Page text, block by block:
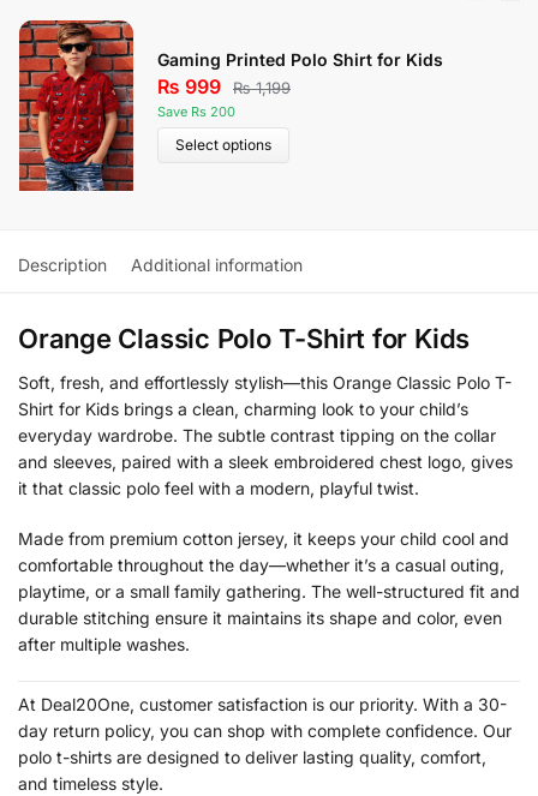
Gaming Printed Polo Shirt for Kids
₨ 999 ₨1,199
Save Rs 200
Select options
Description Additional information
Orange Classic Polo T-Shirt for Kids
Soft, fresh, and effortlessly stylish—this Orange Classic Polo T-
Shirt for Kids brings a clean, charming look to your child’s
everyday wardrobe. The subtle contrast tipping on the collar
and sleeves, paired with a sleek embroidered chest logo, gives
it that classic polo feel with a modern, playful twist.
Made from premium cotton jersey, it keeps your child cool and
comfortable throughout the day—whether it’s a casual outing,
playtime, or a small family gathering. The well-structured fit and
durable stitching ensure it maintains its shape and color, even
after multiple washes.
At Deal20One, customer satisfaction is our priority. With a 30-
day return policy, you can shop with complete confidence. Our
polo t-shirts are designed to deliver lasting quality, comfort,
and timeless style.